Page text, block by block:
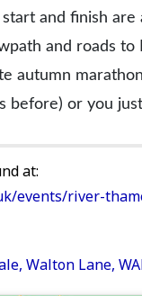
and finish
and roads
autumn
before) or you
at:
events/river-
Walton Lane,